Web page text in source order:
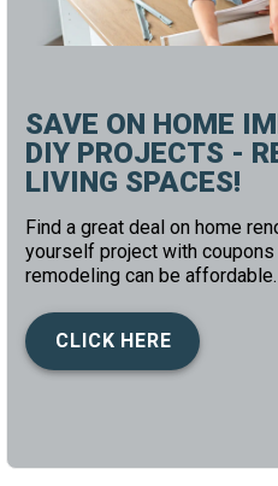
SAVE ON HOME
DIY PROJECTS -
LIVING SPACES!
Find a great deal on home
yourself project with
remodeling can be affordable.
CLICK HERE